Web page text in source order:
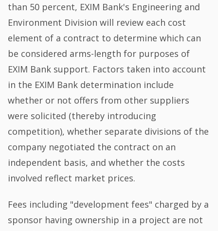
than 50 percent, EXIM Bank's Engineering and
Environment Division will review each cost
element of a contract to determine which can
be considered arms-length for purposes of
EXIM Bank support. Factors taken into account
in the EXIM Bank determination include
whether or not offers from other suppliers
were solicited (thereby introducing
competition), whether separate divisions of the
company negotiated the contract on an
independent basis, and whether the costs
involved reflect market prices.
Fees including "development fees" charged by a
sponsor having ownership in a project are not